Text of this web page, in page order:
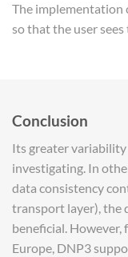
The implementation
so that the user
Conclusion
Its greater
investigating. In
data consistency
transport layer), the
beneficial.
Europe, DNP3